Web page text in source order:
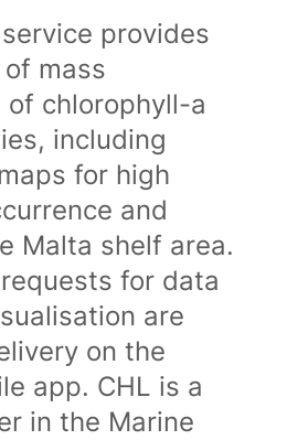
service provides
mass
chlorophyll-a
including
for high
and
Malta shelf area.
for data
are
on the
app. CHL is a
in the Marine